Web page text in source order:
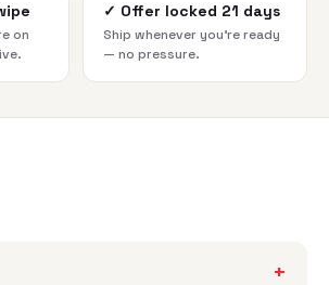
on
✓ Offer locked 21 days
Ship whenever you're ready
— no pressure.
+